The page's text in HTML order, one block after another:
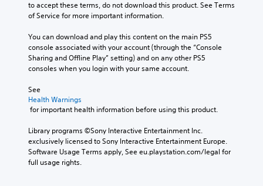
to accept these terms, do not download this product. See Terms
of Service for more important information.
You can download and play this content on the main PS5
console associated with your account (through the “Console
Sharing and Offline Play” setting) and on any other PS5
consoles when you login with your same account.
See
Health Warnings
for important health information before using this product.
Library programs ©Sony Interactive Entertainment Inc.
exclusively licensed to Sony Interactive Entertainment Europe.
Software Usage Terms apply, See eu.playstation.com/legal for
full usage rights.